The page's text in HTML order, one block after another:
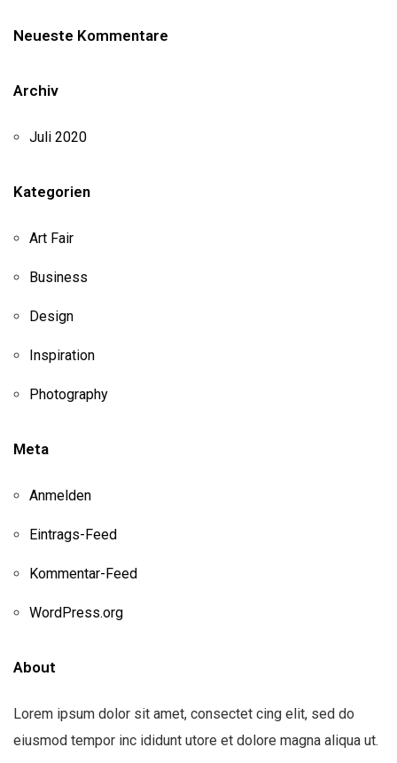
Neueste Kommentare
Archiv
Juli 2020
Kategorien
Art Fair
Business
Design
Inspiration
Photography
Meta
Anmelden
Eintrags-Feed
Kommentar-Feed
WordPress.org
About
Lorem ipsum dolor sit amet, consectet cing elit, sed do
eiusmod tempor inc ididunt utore et dolore magna aliqua ut.